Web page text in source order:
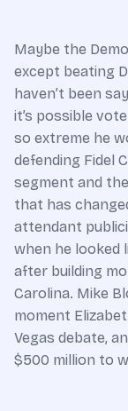
Maybe the
except beating
haven’t been
it’s possible
so extreme he
defending Fidel
segment and
that has
attendant
when he looked
after building
Carolina. Mike
moment
Vegas debate,
$500 million to